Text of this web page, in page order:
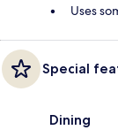
Uses
Special
Dining